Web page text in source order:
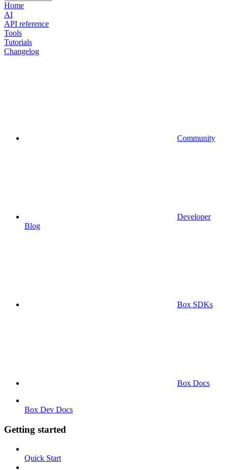
Home
AI
API reference
Tools
Tutorials
Changelog
Community
Developer
Blog
Box SDKs
Box Docs
Box Dev Docs
Getting started
Quick Start